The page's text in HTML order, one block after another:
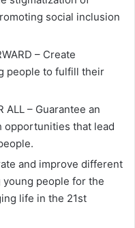
social inclusion
– Create
people to fulfill their
ALL – Guarantee an
opportunities that lead
and improve different
people for the
life in the 21st